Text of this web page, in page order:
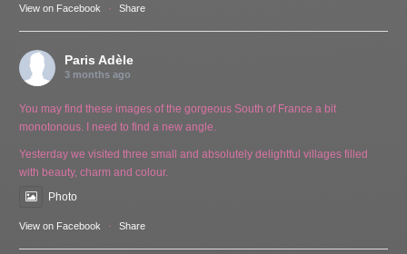
View on Facebook · Share
Paris Adèle
3 months ago
You may find these images of the gorgeous South of France a bit
monotonous. I need to find a new angle.
Yesterday we visited three small and absolutely delightful villages filled
with beauty, charm and colour.
Photo
View on Facebook · Share